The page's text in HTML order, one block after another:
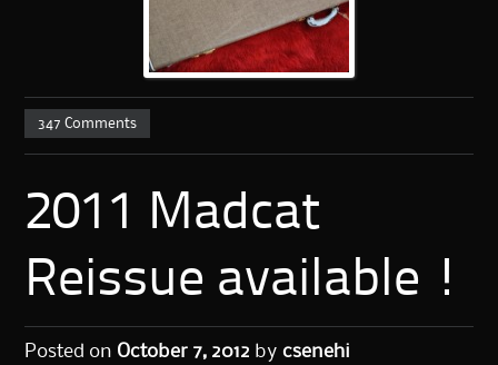
347 Comments
2011 Madcat
Reissue available !
Posted on October 7, 2012 bycsenehi